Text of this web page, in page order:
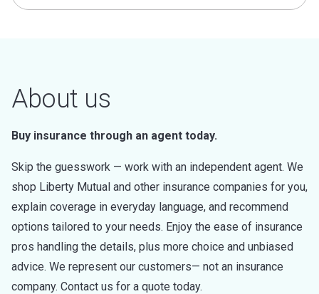
About us
Buy insurance through an agent today.
Skip the guesswork — work with an independent agent. We
shop Liberty Mutual and other insurance companies for you,
explain coverage in everyday language, and recommend
options tailored to your needs. Enjoy the ease of insurance
pros handling the details, plus more choice and unbiased
advice. We represent our customers— not an insurance
company. Contact us for a quote today.